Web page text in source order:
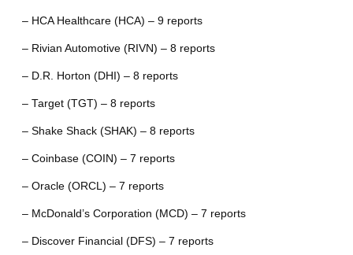
– HCA Healthcare (HCA) – 9 reports
– Rivian Automotive (RIVN) – 8 reports
– D.R. Horton (DHI) – 8 reports
– Target (TGT) – 8 reports
– Shake Shack (SHAK) – 8 reports
– Coinbase (COIN) – 7 reports
– Oracle (ORCL) – 7 reports
– McDonald’s Corporation (MCD) – 7 reports
– Discover Financial (DFS) – 7 reports